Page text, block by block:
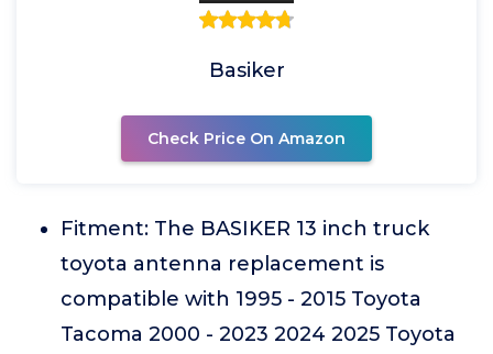
Basiker
Check Price On Amazon
Fitment: The BASIKER 13 inch truck
toyota antenna replacement is
compatible with 1995 - 2015 Toyota
Tacoma 2000 - 2023 2024 2025 Toyota